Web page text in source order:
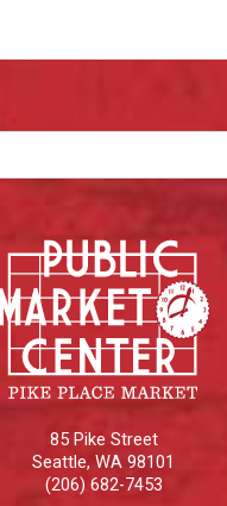
85 Pike Street
Seattle, WA 98101
(206) 682-7453